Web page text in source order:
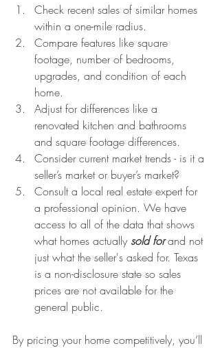
Check recent sales of similar homes
within a one-mile radius.
Compare features like square
footage, number of bedrooms,
upgrades, and condition of each
home.
Adjust for differences like a
renovated kitchen and bathrooms
and square footage differences.
Consider current market trends - is it a
seller’s market or buyer’s market?
Consult a local real estate expert for
a professional opinion. We have
access to all of the data that shows
what homes actually sold for and not
just what the seller's asked for. Texas
is a non-disclosure state so sales
prices are not available for the
general public.
By pricing your home competitively, you’ll